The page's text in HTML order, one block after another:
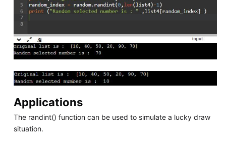
Applications
The randint() function can be used to simulate a lucky draw
situation.